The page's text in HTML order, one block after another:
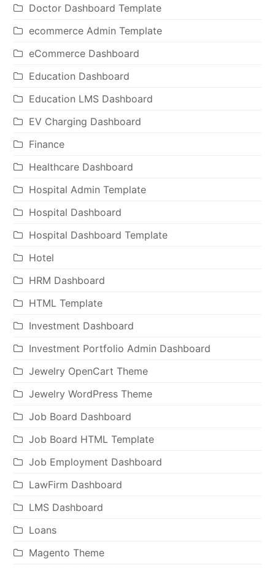
Doctor Dashboard Template
ecommerce Admin Template
eCommerce Dashboard
Education Dashboard
Education LMS Dashboard
EV Charging Dashboard
Finance
Healthcare Dashboard
Hospital Admin Template
Hospital Dashboard
Hospital Dashboard Template
Hotel
HRM Dashboard
HTML Template
Investment Dashboard
Investment Portfolio Admin Dashboard
Jewelry OpenCart Theme
Jewelry WordPress Theme
Job Board Dashboard
Job Board HTML Template
Job Employment Dashboard
LawFirm Dashboard
LMS Dashboard
Loans
Magento Theme